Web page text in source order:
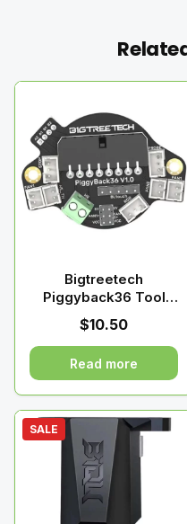
Bigtreetech
Piggyback36 Tool
Board for 36 stepper
motors
$10.50
Read more
SALE